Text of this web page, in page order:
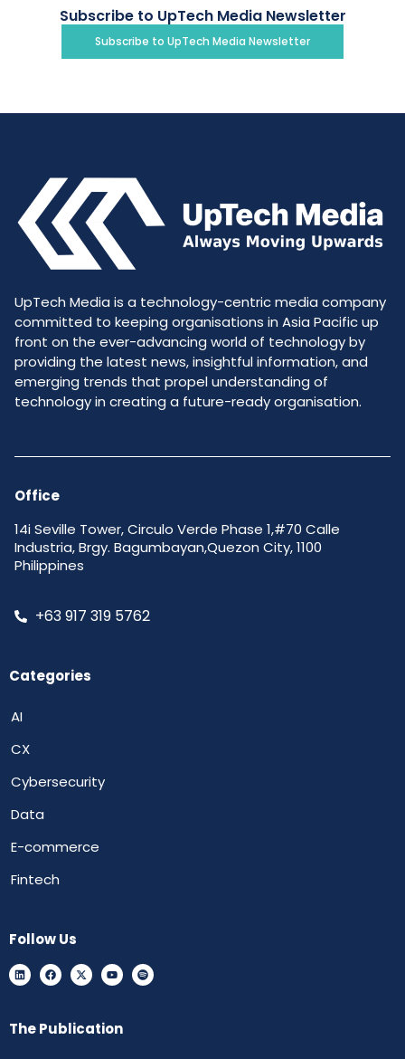
Subscribe to UpTech Media Newsletter
Subscribe to UpTech Media Newsletter
UpTech Media is a technology-centric media company
committed to keeping organisations in Asia Pacific up
front on the ever-advancing world of technology by
providing the latest news, insightful information, and
emerging trends that propel understanding of
technology in creating a future-ready organisation.
Office
14i Seville Tower, Circulo Verde Phase 1,#70 Calle
Industria, Brgy. Bagumbayan,Quezon City, 1100
Philippines
+63 917 319 5762
Categories
AI
CX
Cybersecurity
Data
E-commerce
Fintech
Follow Us
The Publication